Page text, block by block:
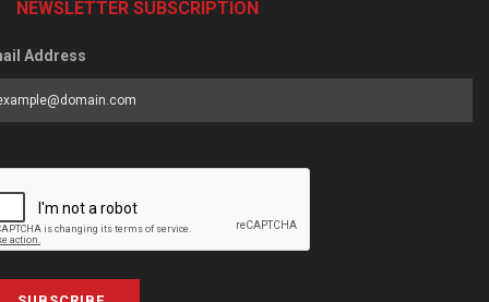
NEWSLETTER SUBSCRIPTION
Address